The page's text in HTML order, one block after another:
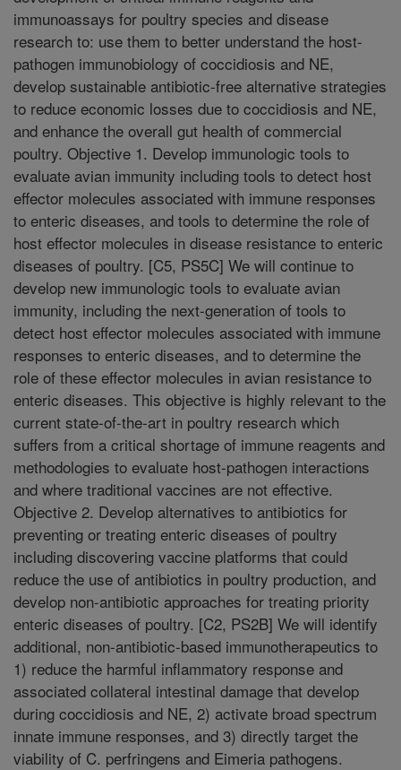
immunoassays for poultry species and disease
research to: use them to better understand the host-
pathogen immunobiology of coccidiosis and NE,
develop sustainable antibiotic-free alternative strategies
to reduce economic losses due to coccidiosis and NE,
and enhance the overall gut health of commercial
poultry. Objective 1. Develop immunologic tools to
evaluate avian immunity including tools to detect host
effector molecules associated with immune responses
to enteric diseases, and tools to determine the role of
host effector molecules in disease resistance to enteric
diseases of poultry. [C5, PS5C] We will continue to
develop new immunologic tools to evaluate avian
immunity, including the next-generation of tools to
detect host effector molecules associated with immune
responses to enteric diseases, and to determine the
role of these effector molecules in avian resistance to
enteric diseases. This objective is highly relevant to the
current state-of-the-art in poultry research which
suffers from a critical shortage of immune reagents and
methodologies to evaluate host-pathogen interactions
and where traditional vaccines are not effective.
Objective 2. Develop alternatives to antibiotics for
preventing or treating enteric diseases of poultry
including discovering vaccine platforms that could
reduce the use of antibiotics in poultry production, and
develop non-antibiotic approaches for treating priority
enteric diseases of poultry. [C2, PS2B] We will identify
additional, non-antibiotic-based immunotherapeutics to
1) reduce the harmful inflammatory response and
associated collateral intestinal damage that develop
during coccidiosis and NE, 2) activate broad spectrum
innate immune responses, and 3) directly target the
viability of C. perfringens and Eimeria pathogens.